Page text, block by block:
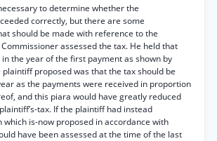
to determine whether the
correctly, but there are some
should be made with reference to the
assessed the tax. He held that
the year of the first payment as shown by
proposed was that the tax should be
as the payments were received in proportion
and this piara would have greatly reduced
tax. If the plaintiff had instead
which is-now proposed in accordance with
have been assessed at the time of the last